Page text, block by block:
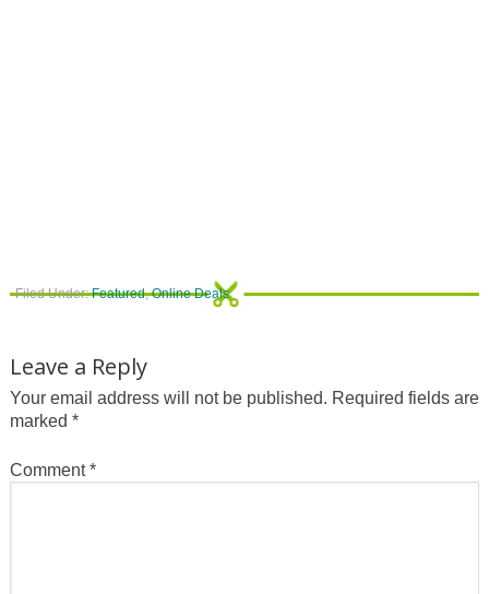
Filed Under:Featured,Online Deals
Leave a Reply
Your email address will not be published. Required fields are
marked *
Comment*